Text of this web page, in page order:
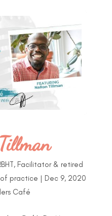
Facilitator & retired
practice | Dec 9, 2020
Café